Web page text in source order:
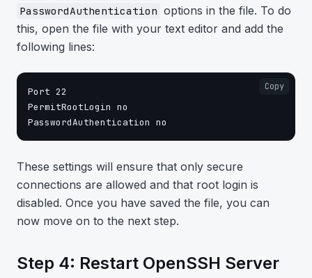
PasswordAuthentication options in the file. To do
this, open the file with your text editor and add the
following lines:
Port 22
PermitRootLogin no
Copy
These settings will ensure that only secure
connections are allowed and that root login is
disabled. Once you have saved the file, you can
now move on to the next step.
Step 4: Restart OpenSSH Server